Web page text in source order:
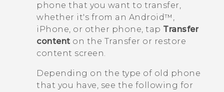
phone that you want to transfer,
whether it's from an Android™ ,
iPhone, or other phone, tap Transfer
content on the Transfer or restore
content screen.
Depending on the type of old phone
that you have, see the following for